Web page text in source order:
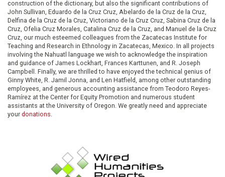
construction of the dictionary, but also the significant contributions of
John Sullivan, Eduardo de la Cruz Cruz, Abelardo de la Cruz de la Cruz,
Delfina de la Cruz de la Cruz, Victoriano de la Cruz Cruz, Sabina Cruz de la
Cruz, Ofelia Cruz Morales, Catalina Cruz de la Cruz, and Manuel de la Cruz
Cruz, our much esteemed colleagues from the Zacatecas Institute for
Teaching and Research in Ethnology in Zacatecas, Mexico. In all projects
involving the Nahuatl language we wish to acknowledge the inspiration
and guidance of James Lockhart, Frances Karttunen, and R. Joseph
Campbell. Finally, we are thrilled to have enjoyed the technical genius of
Ginny White, R. Jamil Jonna, and Len Hatfield, among other outstanding
employees, and generous accounting assistance from Teodoro Reyes-
Ramírez at the Center for Equity Promotion and numerous student
assistants at the University of Oregon. We greatly need and appreciate
your donations.